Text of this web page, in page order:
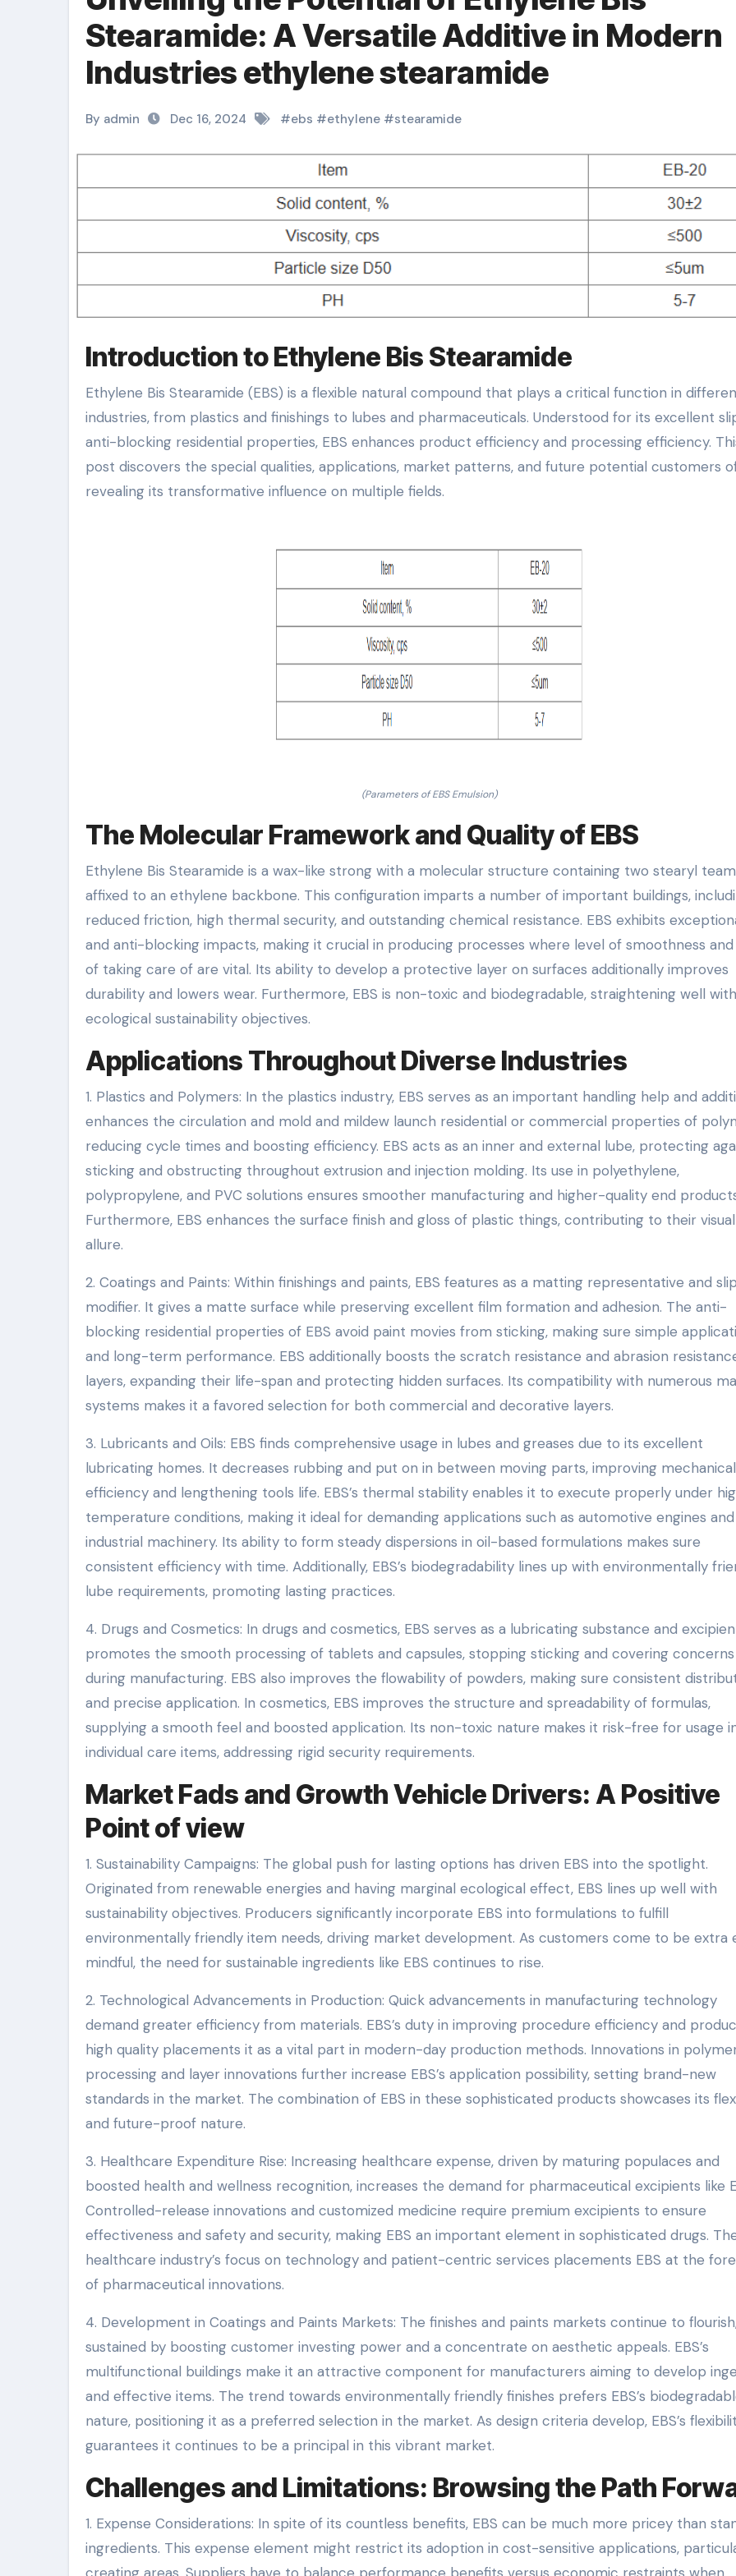
Stearamide: A Versatile Additive in Modern
Industries ethylene stearamide
By admin Dec 16, 2024 #ebs #ethylene #stearamide
Introduction to Ethylene Bis Stearamide
Ethylene Bis Stearamide (EBS) is a flexible natural compound that plays a critical function in different
industries, from plastics and finishings to lubes and pharmaceuticals. Understood for its excellent
anti-blocking residential properties, EBS enhances product efficiency and processing efficiency.
post discovers the special qualities, applications, market patterns, and future potential customers
revealing its transformative influence on multiple fields.
(Parameters of EBS Emulsion)
The Molecular Framework and Quality of EBS
Ethylene Bis Stearamide is a wax-like strong with a molecular structure containing two stearyl
affixed to an ethylene backbone. This configuration imparts a number of important buildings,
reduced friction, high thermal security, and outstanding chemical resistance. EBS exhibits
and anti-blocking impacts, making it crucial in producing processes where level of smoothness and
of taking care of are vital. Its ability to develop a protective layer on surfaces additionally improves
durability and lowers wear. Furthermore, EBS is non-toxic and biodegradable, straightening well with
ecological sustainability objectives.
Applications Throughout Diverse Industries
1. Plastics and Polymers: In the plastics industry, EBS serves as an important handling help and
enhances the circulation and mold and mildew launch residential or commercial properties of
reducing cycle times and boosting efficiency. EBS acts as an inner and external lube, protecting
sticking and obstructing throughout extrusion and injection molding. Its use in polyethylene,
polypropylene, and PVC solutions ensures smoother manufacturing and higher-quality end
Furthermore, EBS enhances the surface finish and gloss of plastic things, contributing to their visual
allure.
2. Coatings and Paints: Within finishings and paints, EBS features as a matting representative and slip
modifier. It gives a matte surface while preserving excellent film formation and adhesion. The anti-
blocking residential properties of EBS avoid paint movies from sticking, making sure simple
and long-term performance. EBS additionally boosts the scratch resistance and abrasion
layers, expanding their life-span and protecting hidden surfaces. Its compatibility with numerous
systems makes it a favored selection for both commercial and decorative layers.
3. Lubricants and Oils: EBS finds comprehensive usage in lubes and greases due to its excellent
lubricating homes. It decreases rubbing and put on in between moving parts, improving mechanical
efficiency and lengthening tools life. EBS’s thermal stability enables it to execute properly under
temperature conditions, making it ideal for demanding applications such as automotive engines and
industrial machinery. Its ability to form steady dispersions in oil-based formulations makes sure
consistent efficiency with time. Additionally, EBS’s biodegradability lines up with environmentally
lube requirements, promoting lasting practices.
4. Drugs and Cosmetics: In drugs and cosmetics, EBS serves as a lubricating substance and
promotes the smooth processing of tablets and capsules, stopping sticking and covering concerns
during manufacturing. EBS also improves the flowability of powders, making sure consistent
and precise application. In cosmetics, EBS improves the structure and spreadability of formulas,
supplying a smooth feel and boosted application. Its non-toxic nature makes it risk-free for usage
individual care items, addressing rigid security requirements.
Market Fads and Growth Vehicle Drivers: A Positive
Point of view
1. Sustainability Campaigns: The global push for lasting options has driven EBS into the spotlight.
Originated from renewable energies and having marginal ecological effect, EBS lines up well with
sustainability objectives. Producers significantly incorporate EBS into formulations to fulfill
environmentally friendly item needs, driving market development. As customers come to be extra
mindful, the need for sustainable ingredients like EBS continues to rise.
2. Technological Advancements in Production: Quick advancements in manufacturing technology
demand greater efficiency from materials. EBS’s duty in improving procedure efficiency and
high quality placements it as a vital part in modern-day production methods. Innovations in
processing and layer innovations further increase EBS’s application possibility, setting brand-new
standards in the market. The combination of EBS in these sophisticated products showcases its
and future-proof nature.
3. Healthcare Expenditure Rise: Increasing healthcare expense, driven by maturing populaces and
boosted health and wellness recognition, increases the demand for pharmaceutical excipients like
Controlled-release innovations and customized medicine require premium excipients to ensure
effectiveness and safety and security, making EBS an important element in sophisticated drugs.
healthcare industry’s focus on technology and patient-centric services placements EBS at the
of pharmaceutical innovations.
4. Development in Coatings and Paints Markets: The finishes and paints markets continue to
sustained by boosting customer investing power and a concentrate on aesthetic appeals. EBS’s
multifunctional buildings make it an attractive component for manufacturers aiming to develop
and effective items. The trend towards environmentally friendly finishes prefers EBS’s
nature, positioning it as a preferred selection in the market. As design criteria develop, EBS’s
guarantees it continues to be a principal in this vibrant market.
Challenges and Limitations: Browsing the Path
1. Expense Considerations: In spite of its countless benefits, EBS can be much more pricey than
ingredients. This expense element might restrict its adoption in cost-sensitive applications,